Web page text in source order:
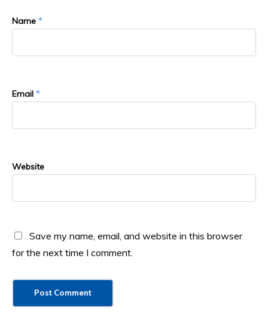
Name *
Email *
Website
Save my name, email, and website in this browser
for the next time I comment.